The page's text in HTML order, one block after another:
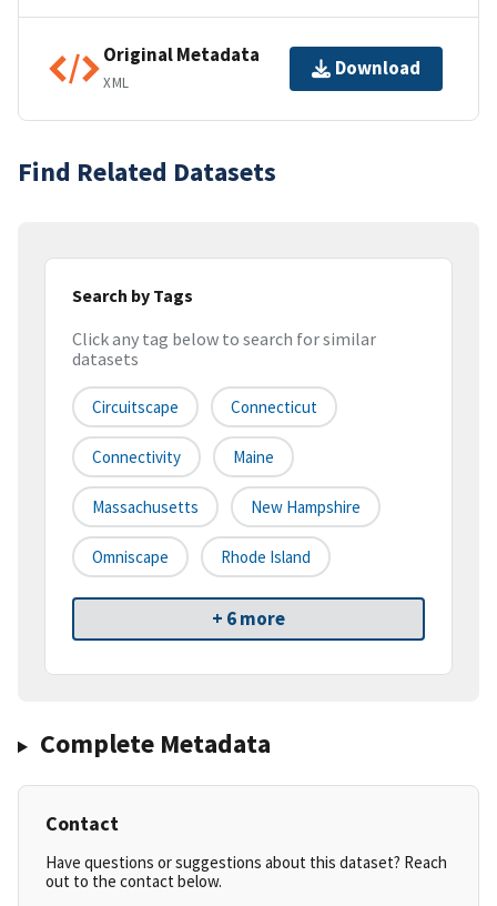
Original Metadata
XML
Download
Find Related Datasets
Search by Tags
Click any tag below to search for similar
datasets
Circuitscape Connecticut
Connectivity Maine
Massachusetts New Hampshire
Omniscape Rhode Island
+ 6 more
Complete Metadata
Contact
Have questions or suggestions about this dataset? Reach
out to the contact below.